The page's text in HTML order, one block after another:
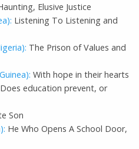
Elusive Justice
Listening To Listening and
The Prison of Values and
With hope in their hearts
Does education prevent, or
Son
He Who Opens A School Door,